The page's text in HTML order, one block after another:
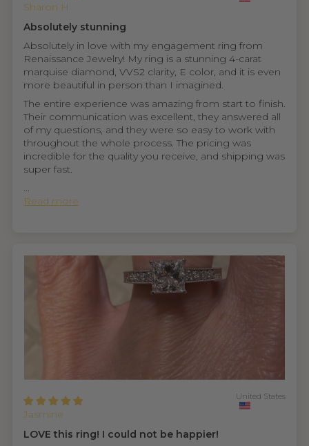
Sharon H.
Absolutely stunning
Absolutely in love with my engagement ring from
Renaissance Jewelry! My ring is a stunning 4-carat
marquise diamond, VVS2 clarity, E color, and it is even
more beautiful in person than I imagined.
The entire experience was amazing from start to finish.
Their communication was excellent, they answered all
of my questions, and they were so easy to work with
throughout the whole process. The pricing was
incredible for the quality you receive, and shipping was
super fast.
...
Read more
Jasmine
United States
LOVE this ring! I could not be happier!